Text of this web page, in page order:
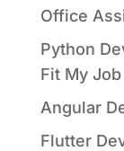
Office
Python
Fit My Job
Angular
Flutter